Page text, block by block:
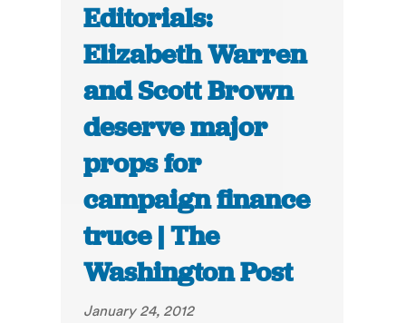
Editorials:
Elizabeth Warren
and Scott Brown
deserve major
props for
campaign finance
truce | The
Washington Post
January 24, 2012